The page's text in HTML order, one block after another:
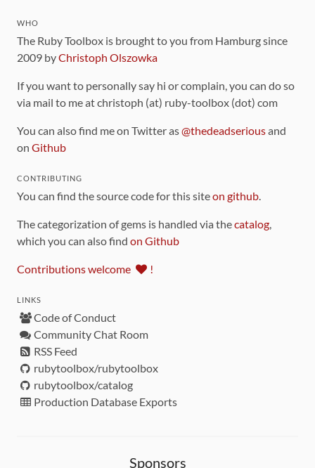
WHO
The Ruby Toolbox is brought to you from Hamburg since
2009 byChristoph Olszowka
If you want to personally say hi or complain, you can do so
via mail to me at christoph (at) ruby-toolbox (dot) com
You can also find me on Twitter as@thedeadseriousand
on Github
CONTRIBUTING
You can find the source code for this siteon github.
The categorization of gems is handled via thecatalog,
which you can also find on Github
Contributions welcome !
LINKS
Code of Conduct
Community Chat Room
RSS Feed
rubytoolbox/rubytoolbox
rubytoolbox/catalog
Production Database Exports
Sponsors